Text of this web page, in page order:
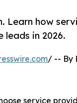
how
in 2026.
/ -- By
service